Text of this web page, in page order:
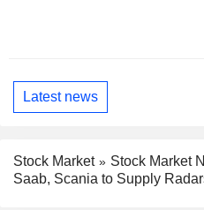
Latest news
Stock Market
Stock Market
Saab, Scania to Supply